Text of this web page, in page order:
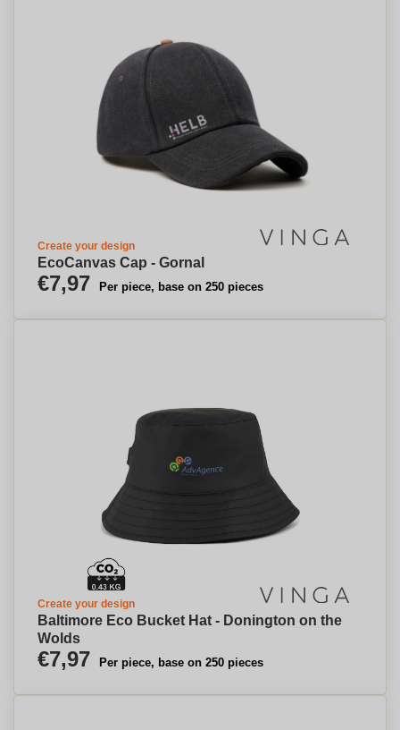
Create your design
EcoCanvas Cap - Gornal
€7,97 Per piece, base on 250 pieces
Create your design
Baltimore Eco Bucket Hat - Donington on the
Wolds
€7,97 Per piece, base on 250 pieces